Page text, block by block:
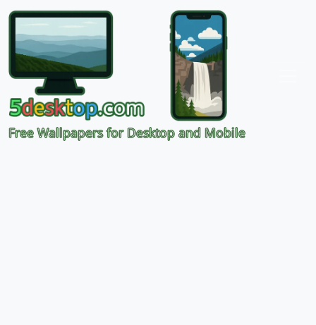
Free Wallpapers for Desktop and Mobile